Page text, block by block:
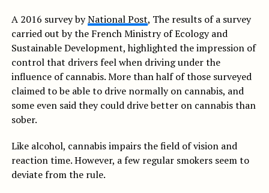
A 2016 survey byNational Post, The results of a survey
carried out by the French Ministry of Ecology and
Sustainable Development, highlighted the impression of
control that drivers feel when driving under the
influence of cannabis. More than half of those surveyed
claimed to be able to drive normally on cannabis, and
some even said they could drive better on cannabis than
sober.
Like alcohol, cannabis impairs the field of vision and
reaction time. However, a few regular smokers seem to
deviate from the rule.